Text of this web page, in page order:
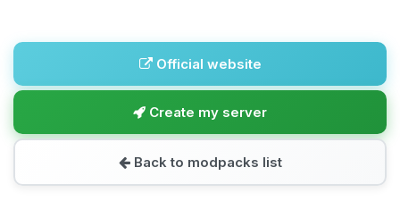
Official website
Create my server
Back to modpacks list